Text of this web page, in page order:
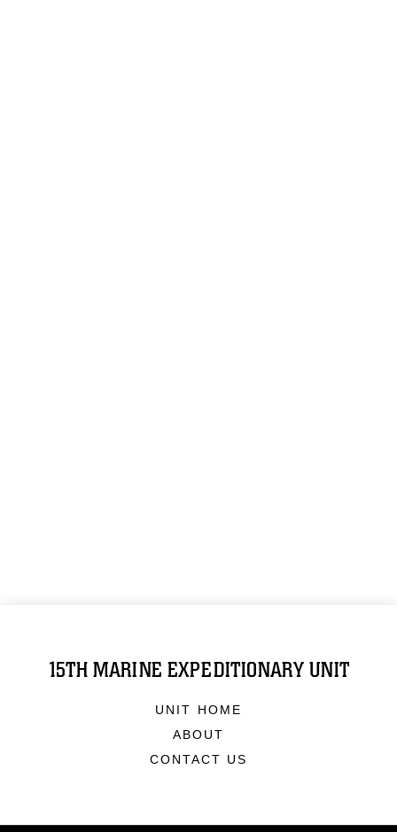
15TH MARINE EXPEDITIONARY UNIT
UNIT HOME
ABOUT
CONTACT US